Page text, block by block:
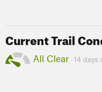
Current Trail
All Clear
14 days